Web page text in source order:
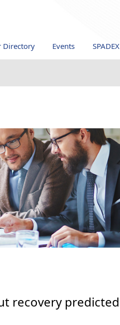
Directory Events SPADEX
recovery predicted